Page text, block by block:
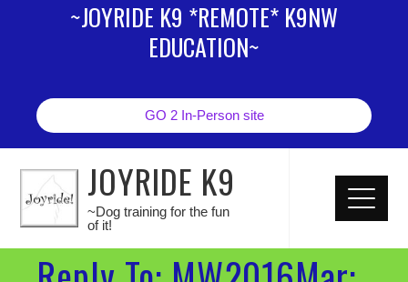
~JOYRIDE K9 *REMOTE* K9NW
EDUCATION~
GO 2 In-Person site
JOYRIDE K9
~Dog training for the fun
of it!